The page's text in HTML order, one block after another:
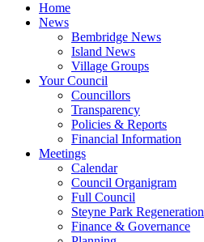
Home
News
Bembridge News
Island News
Village Groups
Your Council
Councillors
Transparency
Policies & Reports
Financial Information
Meetings
Calendar
Council Organigram
Full Council
Steyne Park Regeneration
Finance & Governance